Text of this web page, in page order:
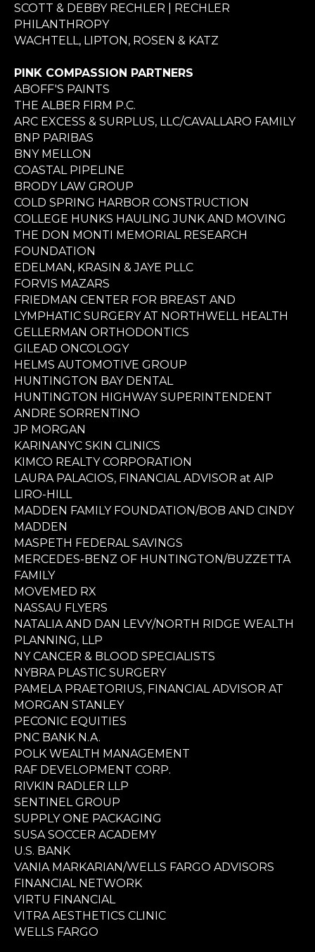
SCOTT & DEBBY RECHLER | RECHLER
PHILANTHROPY
WACHTELL, LIPTON, ROSEN & KATZ
PINK COMPASSION PARTNERS
ABOFF'S PAINTS
THE ALBER FIRM P.C.
ARC EXCESS & SURPLUS, LLC/CAVALLARO FAMILY
BNP PARIBAS
BNY MELLON
COASTAL PIPELINE
BRODY LAW GROUP
COLD SPRING HARBOR CONSTRUCTION
COLLEGE HUNKS HAULING JUNK AND MOVING
THE DON MONTI MEMORIAL RESEARCH
FOUNDATION
EDELMAN, KRASIN & JAYE PLLC
FORVIS MAZARS
FRIEDMAN CENTER FOR BREAST AND
LYMPHATIC SURGERY AT NORTHWELL HEALTH
GELLERMAN ORTHODONTICS
GILEAD ONCOLOGY
HELMS AUTOMOTIVE GROUP
HUNTINGTON BAY DENTAL
HUNTINGTON HIGHWAY SUPERINTENDENT
ANDRE SORRENTINO
JP MORGAN
KARINANYC SKIN CLINICS
KIMCO REALTY CORPORATION
LAURA PALACIOS, FINANCIAL ADVISOR at AIP
LIRO-HILL
MADDEN FAMILY FOUNDATION/BOB AND CINDY
MADDEN
MASPETH FEDERAL SAVINGS
MERCEDES-BENZ OF HUNTINGTON/BUZZETTA
FAMILY
MOVEMED RX
NASSAU FLYERS
NATALIA AND DAN LEVY/NORTH RIDGE WEALTH
PLANNING, LLP
NY CANCER & BLOOD SPECIALISTS
NYBRA PLASTIC SURGERY
PAMELA PRAETORIUS, FINANCIAL ADVISOR AT
MORGAN STANLEY
PECONIC EQUITIES
PNC BANK N.A.
POLK WEALTH MANAGEMENT
RAF DEVELOPMENT CORP.
RIVKIN RADLER LLP
SENTINEL GROUP
SUPPLY ONE PACKAGING
SUSA SOCCER ACADEMY
U.S. BANK
VANIA MARKARIAN/WELLS FARGO ADVISORS
FINANCIAL NETWORK
VIRTU FINANCIAL
VITRA AESTHETICS CLINIC
WELLS FARGO